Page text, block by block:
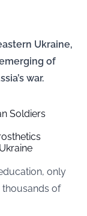
Ukraine,
of
war.
Soldiers
only
of